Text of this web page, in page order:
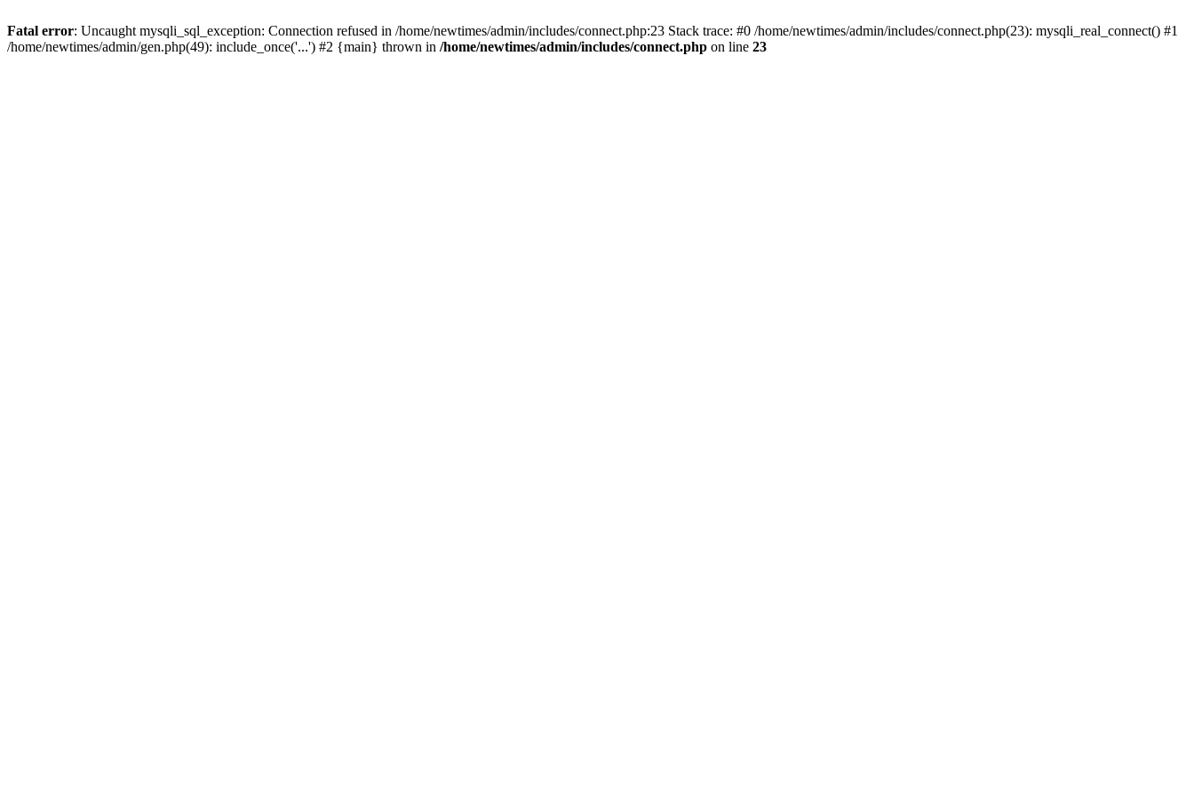
Fatal error: Uncaught mysqli_sql_exception: Connection refused in /home/newtimes/admin/includes/connect.php:23 Stack trace: #0 /home/newtimes/admin/includes/connect.php(23): mysqli_real_connect() #1
/home/newtimes/admin/gen.php(49): include_once('...') #2 {main} thrown in /home/newtimes/admin/includes/connect.php on line 23